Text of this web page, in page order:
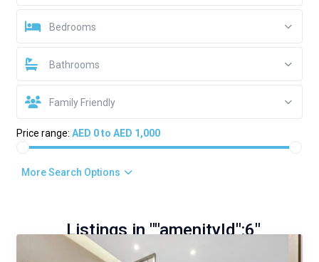
Bedrooms
Bathrooms
Family Friendly
Price range: AED 0 to AED 1,000
More Search Options
Listings in ""amenityId":6"